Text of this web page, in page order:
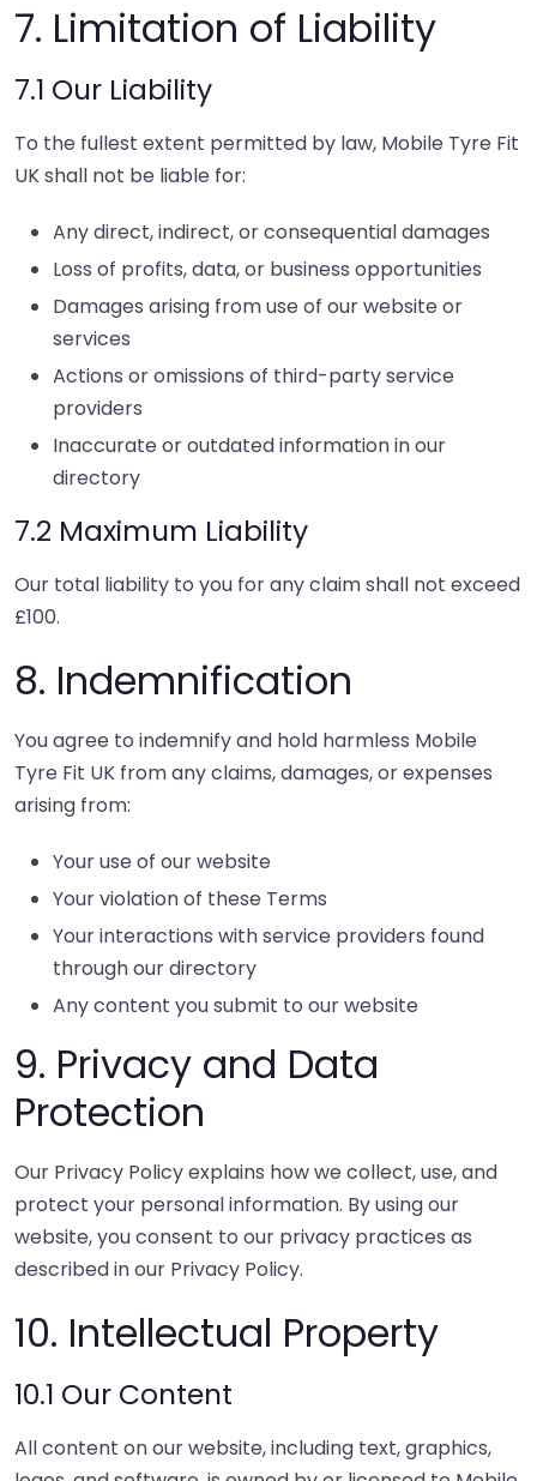
7. Limitation of Liability
7.1 Our Liability
To the fullest extent permitted by law, Mobile Tyre Fit
UK shall not be liable for:
Any direct, indirect, or consequential damages
Loss of profits, data, or business opportunities
Damages arising from use of our website or
services
Actions or omissions of third-party service
providers
Inaccurate or outdated information in our
directory
7.2 Maximum Liability
Our total liability to you for any claim shall not exceed
£100.
8. Indemnification
You agree to indemnify and hold harmless Mobile
Tyre Fit UK from any claims, damages, or expenses
arising from:
Your use of our website
Your violation of these Terms
Your interactions with service providers found
through our directory
Any content you submit to our website
9. Privacy and Data
Protection
Our Privacy Policy explains how we collect, use, and
protect your personal information. By using our
website, you consent to our privacy practices as
described in our Privacy Policy.
10. Intellectual Property
10.1 Our Content
All content on our website, including text, graphics,